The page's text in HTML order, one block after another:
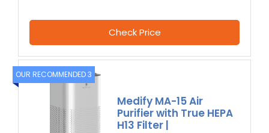
Check Price
OUR RECOMMENDED 3
Medify MA-15 Air
Purifier with True HEPA
H13 Filter |